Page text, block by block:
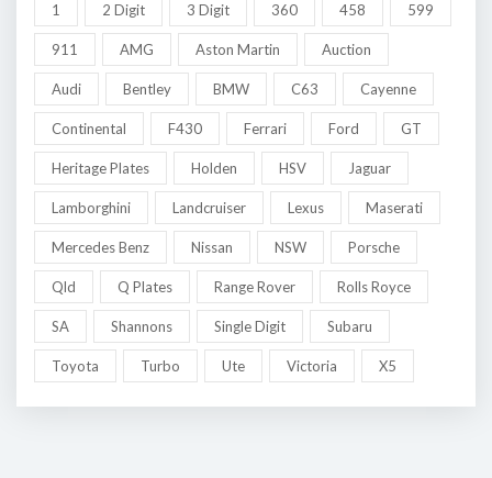
1 2 Digit 3 Digit 360 458 599
911 AMG Aston Martin Auction
Audi Bentley BMW C63 Cayenne
Continental F430 Ferrari Ford GT
Heritage Plates Holden HSV Jaguar
Lamborghini Landcruiser Lexus Maserati
Mercedes Benz Nissan NSW Porsche
Qld Q Plates Range Rover Rolls Royce
SA Shannons Single Digit Subaru
Toyota Turbo Ute Victoria X5